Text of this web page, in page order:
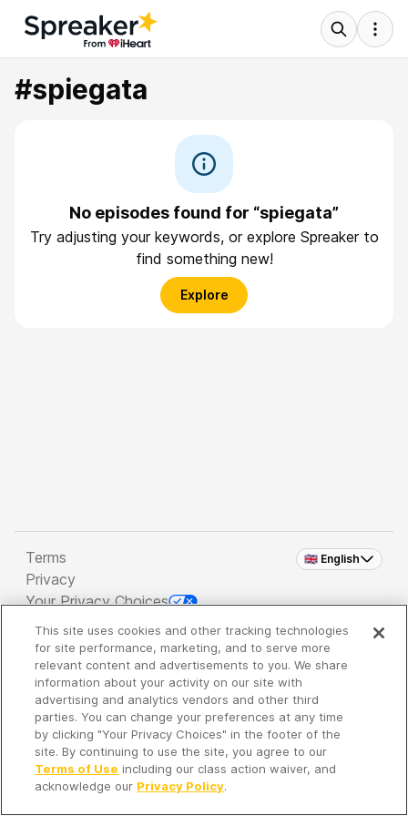
#spiegata
No episodes found for “spiegata”
Try adjusting your keywords, or explore Spreaker to
find something new!
Explore
🇬🇧 English
Terms
Privacy
Your Privacy Choices
Copyright 2026 - Spreaker Inc. an iHeartMedia
Company
It's so quiet here...
Time to discover new episodes!
This site uses cookies and other tracking technologies
for site performance, marketing, and to serve more
relevant content and advertisements to you. We share
information about your activity on our site with
advertising and analytics vendors and other third
parties. You can change your preferences at any time
by clicking "Your Privacy Choices" in the footer of the
site. By continuing to use the site, you agree to our
Terms of Use including our class action waiver, and
acknowledge our Privacy Policy.